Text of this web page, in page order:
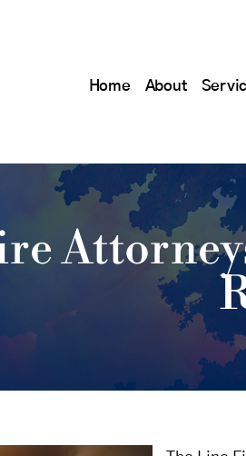
Home About